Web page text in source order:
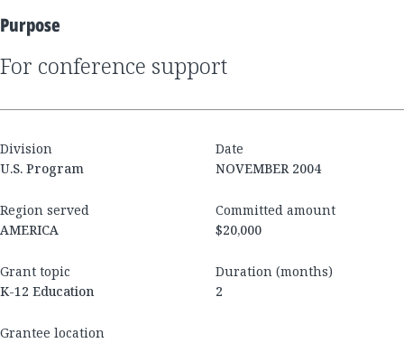
Purpose
for conference support
Division
U.S. Program
Date
NOVEMBER 2004
Region served
AMERICA
Committed amount
$20,000
Grant topic
K-12 Education
Duration (months)
2
Grantee location